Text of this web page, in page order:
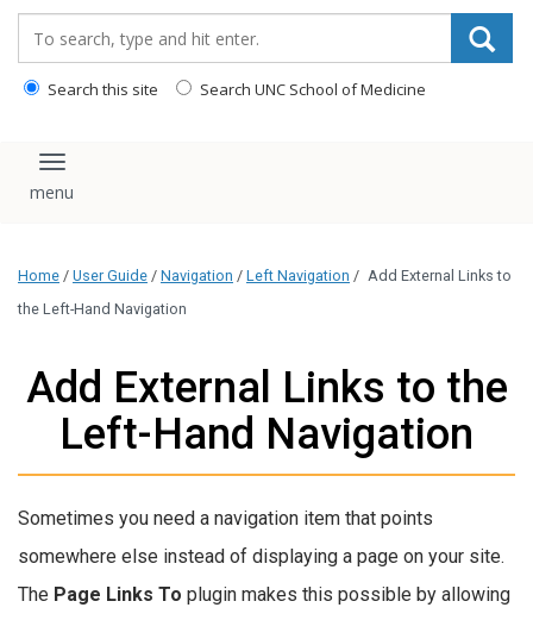
Search this site Search UNC School of Medicine
Toggle navigation
Home / User Guide / Navigation / Left Navigation / Add External Links to
the Left-Hand Navigation
Add External Links to the
Left-Hand Navigation
Sometimes you need a navigation item that points
somewhere else instead of displaying a page on your site.
The Page Links To plugin makes this possible by allowing